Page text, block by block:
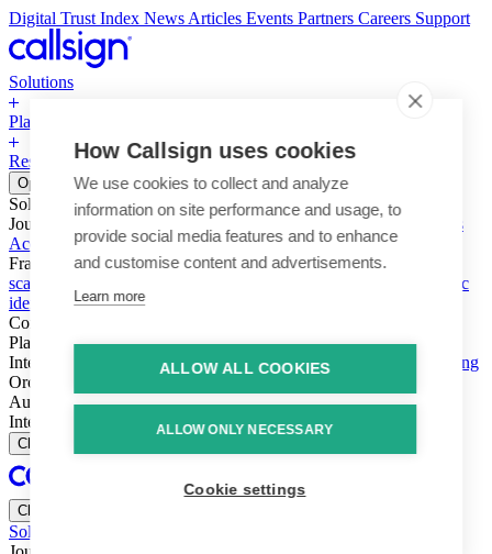
How Callsign uses cookies
We use cookies to collect and analyze
information on site performance and usage, to
provide social media features and to enhance
and customise content and advertisements.
Learn more
ALLOW ALL COOKIES
ALLOW ONLY NECESSARY
Cookie settings
Digital Trust Index News Articles Events Partners Careers Support
Solutions
Platform
Resources Why Callsign Book a Demo
Open menu
Solutions
Journeys
Account login & access
Online payments & transactions
Account creation & registration Zero Trust network access
Fraud (types & vectors)Account takeover Social engineering &
scams
Synthetic
identity
Compliance
Platform
Intelligence
Intelligence Engine Behavior Device
Ensembling
Orchestration
AuthenticationAuthentication Suite Callsign One
Integration
Integration
Close
Close menu
Solutions